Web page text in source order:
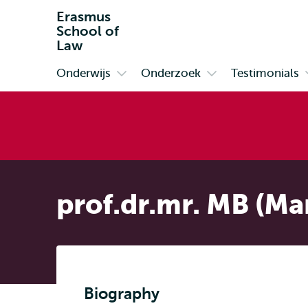
Erasmus
School of
Law
Primair
Onderwijs Onderzoek Testimonials
prof.dr.mr. MB
Biography